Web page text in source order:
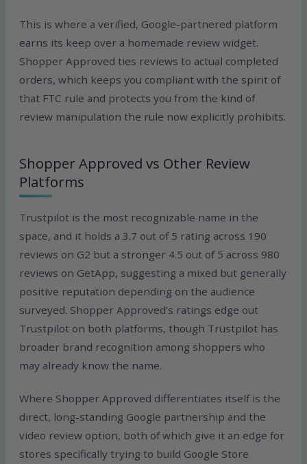
This is where a verified, Google-partnered platform
earns its keep over a homemade review widget.
Shopper Approved ties reviews to actual completed
orders, which keeps you compliant with the spirit of
that FTC rule and protects you from the kind of
review manipulation the rule now explicitly prohibits.
Shopper Approved vs Other Review
Platforms
Trustpilot is the most recognizable name in the
space, and it holds a 3.7 out of 5 rating across 190
reviews on G2 but a stronger 4.5 out of 5 across 980
reviews on GetApp, suggesting a mixed but generally
positive reputation depending on the audience
surveyed. Shopper Approved’s ratings edge out
Trustpilot on both platforms, though Trustpilot has
broader brand recognition among shoppers who
may already know the name.
Where Shopper Approved differentiates itself is the
direct, long-standing Google partnership and the
video review option, both of which give it an edge for
stores specifically trying to build Google Store